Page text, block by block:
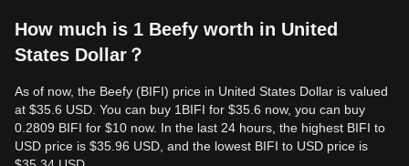
How much is 1 Beefy worth in United
States Dollar？
As of now, the Beefy (BIFI) price in United States Dollar is valued
at $35.6 USD. You can buy 1BIFI for $35.6 now, you can buy
0.2809 BIFI for $10 now. In the last 24 hours, the highest BIFI to
USD price is $35.96 USD, and the lowest BIFI to USD price is